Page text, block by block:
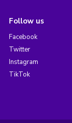
Follow us
Facebook
Twitter
Instagram
TikTok